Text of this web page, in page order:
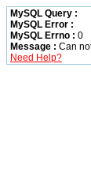
MySQL Query :
MySQL Error :
MySQL Errno : 0
Message : Can
Need Help?